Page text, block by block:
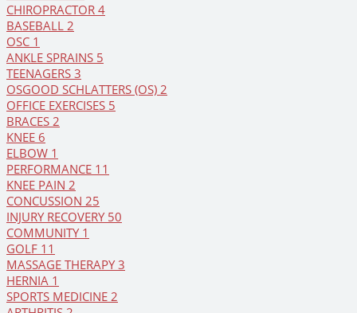
CHIROPRACTOR 4
BASEBALL 2
OSC 1
ANKLE SPRAINS 5
TEENAGERS 3
OSGOOD SCHLATTERS (OS) 2
OFFICE EXERCISES 5
BRACES 2
KNEE 6
ELBOW 1
PERFORMANCE 11
KNEE PAIN 2
CONCUSSION 25
INJURY RECOVERY 50
COMMUNITY 1
GOLF 11
MASSAGE THERAPY3
HERNIA 1
SPORTS MEDICINE 2